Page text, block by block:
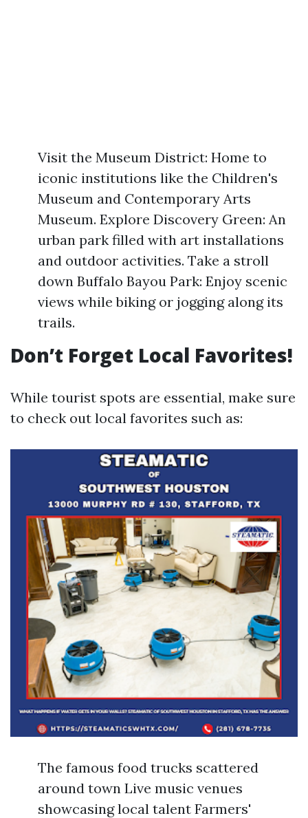
Visit the Museum District: Home to
iconic institutions like the Children's
Museum and Contemporary Arts
Museum. Explore Discovery Green: An
urban park filled with art installations
and outdoor activities. Take a stroll
down Buffalo Bayou Park: Enjoy scenic
views while biking or jogging along its
trails.
Don’t Forget Local Favorites!
While tourist spots are essential, make sure
to check out local favorites such as:
The famous food trucks scattered
around town Live music venues
showcasing local talent Farmers'